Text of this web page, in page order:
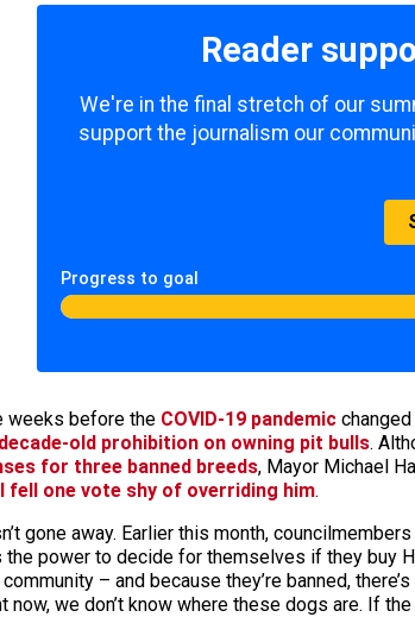
Reader
We're in the final stretch of our
support the journalism our
Progress to goal
weeks before the COVID-19 pandemic
old prohibition on owning pit bulls.
for three banned breeds, Mayor Michael
fell one vote shy of overriding him.
gone away. Earlier this month,
power to decide for themselves if they buy
– and because they’re banned,
now, we don’t know where these dogs are. If